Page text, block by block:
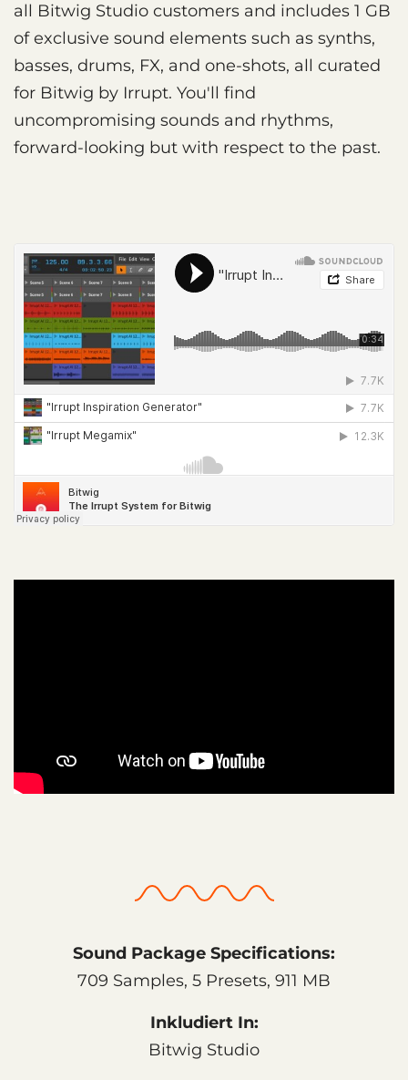
all Bitwig Studio customers and includes 1 GB
of exclusive sound elements such as synths,
basses, drums, FX, and one-shots, all curated
for Bitwig by Irrupt. You'll find
uncompromising sounds and rhythms,
forward-looking but with respect to the past.
Sound Package Specifications:
709 Samples, 5 Presets, 911 MB
Inkludiert In:
Bitwig Studio